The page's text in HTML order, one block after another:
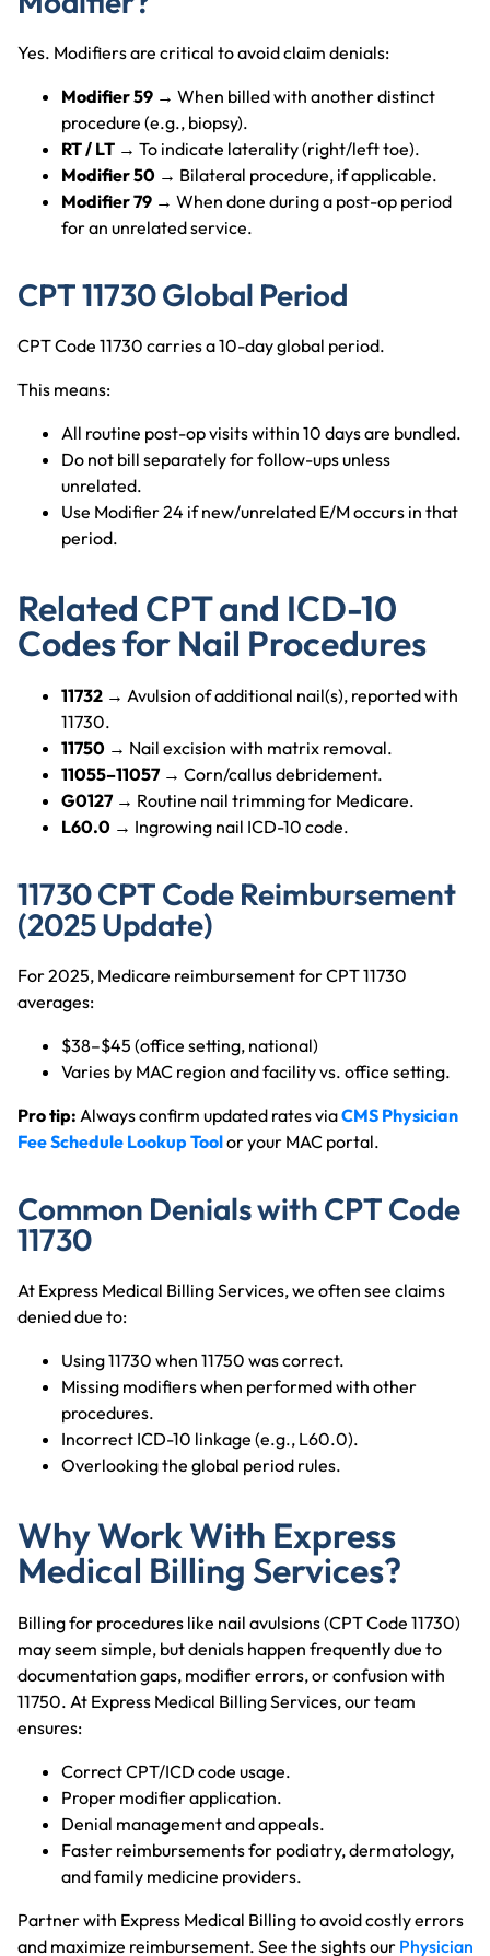
Yes. Modifiers are critical to avoid claim denials:
Modifier 59 → When billed with another distinct
procedure (e.g., biopsy).
RT / LT → To indicate laterality (right/left toe).
Modifier 50 → Bilateral procedure, if applicable.
Modifier 79 → When done during a post-op period
for an unrelated service.
CPT 11730 Global Period
CPT Code 11730 carries a 10-day global period.
This means:
All routine post-op visits within 10 days are bundled.
Do not bill separately for follow-ups unless
unrelated.
Use Modifier 24 if new/unrelated E/M occurs in that
period.
Related CPT and ICD-10
Codes for Nail Procedures
11732 → Avulsion of additional nail(s), reported with
11730.
11750 → Nail excision with matrix removal.
11055–11057→ Corn/callus debridement.
G0127→ Routine nail trimming for Medicare.
L60.0 → Ingrowing nail ICD-10 code.
11730 CPT Code Reimbursement
(2025 Update)
For 2025, Medicare reimbursement for CPT 11730
averages:
$38–$45 (office setting, national)
Varies by MAC region and facility vs. office setting.
Pro tip: Always confirm updated rates viaCMS Physician
Fee Schedule Lookup Toolor your MAC portal.
Common Denials with CPT Code
11730
At Express Medical Billing Services, we often see claims
denied due to:
Using 11730 when 11750 was correct.
Missing modifiers when performed with other
procedures.
Incorrect ICD-10 linkage (e.g., L60.0).
Overlooking the global period rules.
Why Work With Express
Medical Billing Services?
Billing for procedures like nail avulsions (CPT Code 11730)
may seem simple, but denials happen frequently due to
documentation gaps, modifier errors, or confusion with
11750. At Express Medical Billing Services, our team
ensures:
Correct CPT/ICD code usage.
Proper modifier application.
Denial management and appeals.
Faster reimbursements for podiatry, dermatology,
and family medicine providers.
Partner with Express Medical Billing to avoid costly errors
and maximize reimbursement. See the sights our Physician